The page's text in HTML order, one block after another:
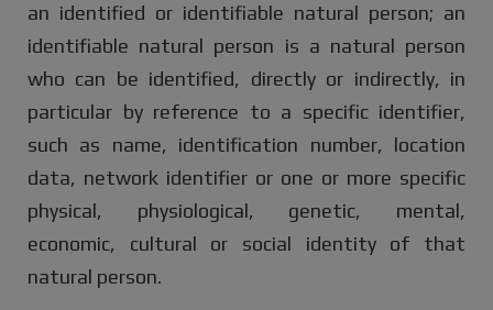
an identified or identifiable natural person; an
identifiable natural person is a natural person
who can be identified, directly or indirectly, in
particular by reference to a specific identifier,
such as name, identification number, location
data, network identifier or one or more specific
physical, physiological, genetic, mental,
economic, cultural or social identity of that
natural person.